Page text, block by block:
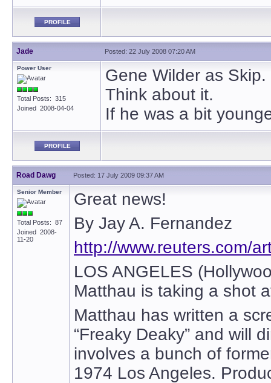
PROFILE
Jade Posted: 22 July 2008 07:20 AM
Power User
Total Posts: 315
Joined 2008-04-04
Gene Wilder as Skip.
Think about it.
If he was a bit
PROFILE
Road Dawg Posted: 17 July 2009 09:37 AM
Senior Member
Total Posts: 87
Joined 2008-
11-20
Great news!
By Jay A. Fernandez
http://www.reuters.com/
LOS ANGELES
Matthau is taking a shot
Matthau has written a
“Freaky Deaky” and will
involves a bunch of
1974 Los Angeles.